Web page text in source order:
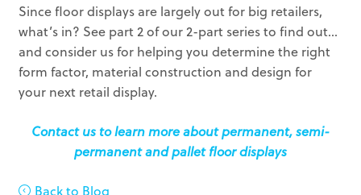
Since floor displays are largely out for big retailers,
what’s in? See part 2 of our 2-part series to find out…
and consider us for helping you determine the right
form factor, material construction and design for
your next retail display.
Contact us to learn more about permanent, semi-
permanent and pallet floor displays
Back to Blog